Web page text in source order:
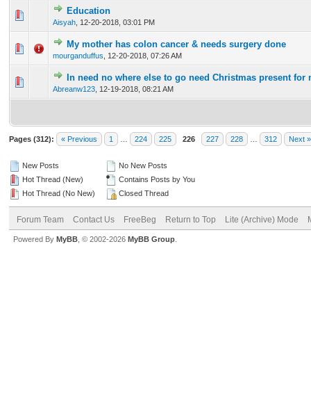
Education
Aisyah 12-20-2018, 03:01 PM
0 Vote(s) - 0 out of 5 in Average
My mother has colon cancer & needs surgery done
mourganduffus 12-20-2018, 07:26 AM
0 Vote(s) - 0 out of 5 in Average
1 2345
In need no where else to go need Christmas present for
Abreanw123 12-19-2018, 08:21 AM
0 Vote(s) - 0 out of 5 in Average
12345
Pages (312): « Previous 1 224 225 226 227 228 312 Next »
New Posts
Hot Thread (New)
Hot Thread (No New)
No New Posts
Contains Posts by You
Closed Thread
Forum Team Contact Us FreeBeg Return to Top Lite (Archive) Mode
Powered By MyBB , © 2002-2026 MyBB Group